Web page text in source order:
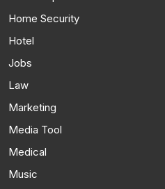
Home Security
Hotel
Jobs
Law
Marketing
Media Tool
Medical
Music